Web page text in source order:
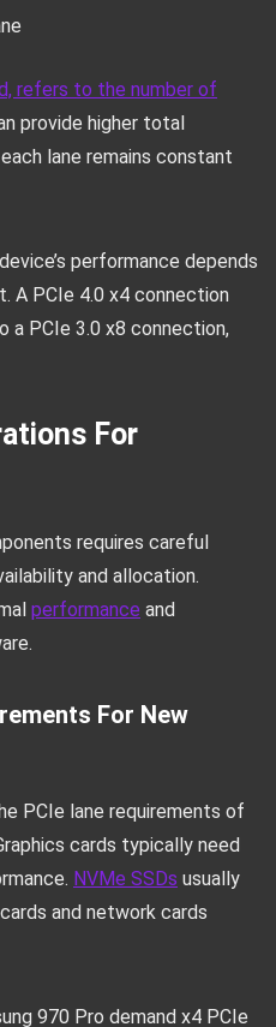
refers to the number of
provide higher total
lane remains constant
performance depends
A PCIe 4.0 x4 connection
a PCIe 3.0 x8 connection,
For
requires careful
and allocation.
performance and
For New
PCIe lane requirements of
cards typically need
NVMe SSDs usually
and network cards
970 Pro demand x4 PCIe